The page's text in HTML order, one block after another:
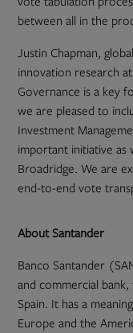
between all in the
Justin Chapman,
innovation research
Governance is a key
we are pleased to
Investment
important initiative
Broadridge. We are
end-to-end vote
About Santander
Banco Santander
and commercial
Spain. It has a
Europe and the